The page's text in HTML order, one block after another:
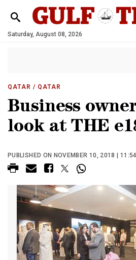
Saturday, August 08, 2026
QATAR / QATAR
Business
look at THE
PUBLISHED ON NOVEMBER 10, 2018 |